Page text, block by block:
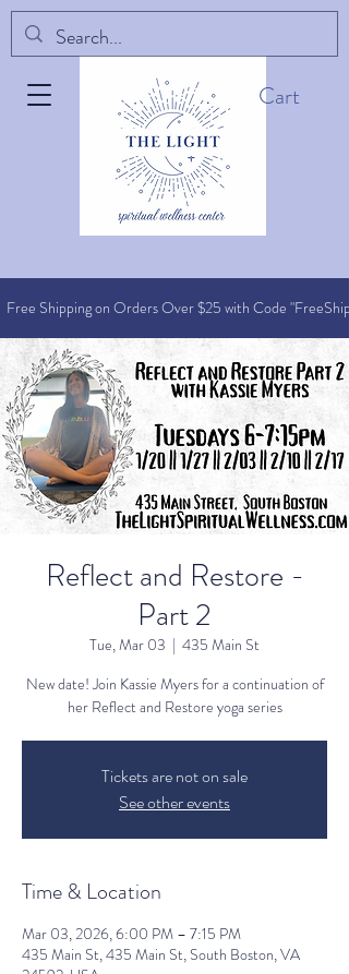
Cart
Free Shipping on Orders Over $25 with Code "FreeShip"
Reflect and Restore -
Part 2
Tue, Mar 03
  |
435 Main St
New date! Join Kassie Myers for a continuation of
her Reflect and Restore yoga series
Tickets are not on sale
See other events
Time & Location
Mar 03, 2026, 6:00 PM – 7:15 PM
435 Main St, 435 Main St, South Boston, VA